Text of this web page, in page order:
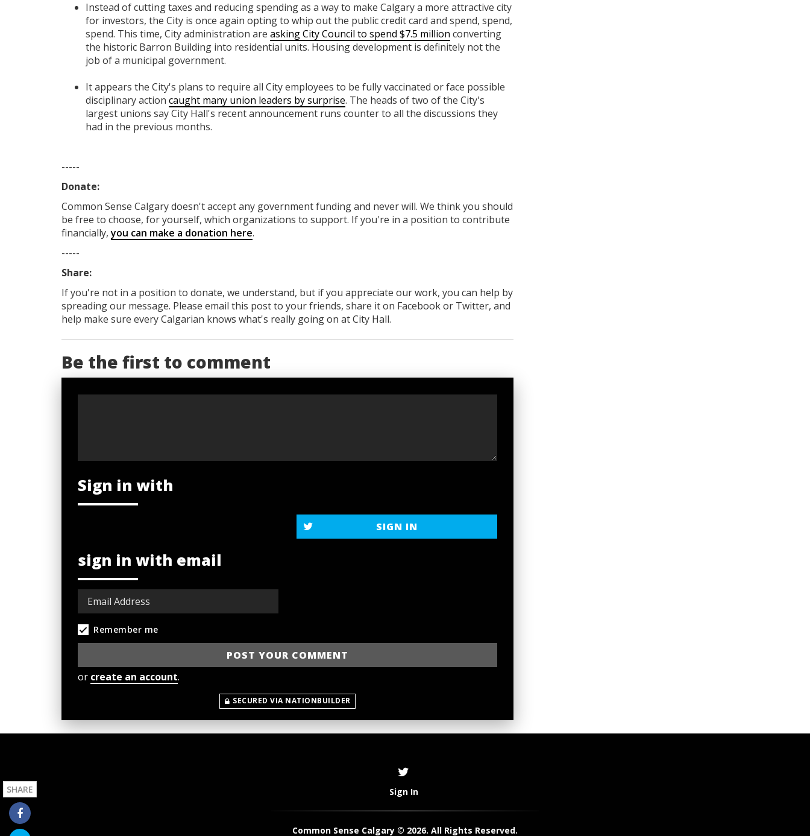
Instead of cutting taxes and reducing spending as a way to make Calgary a more attractive city
for investors, the City is once again opting to whip out the public credit card and spend, spend,
spend. This time, City administration are asking City Council to spend $7.5 million converting
the historic Barron Building into residential units. Housing development is definitely not the
job of a municipal government.
It appears the City's plans to require all City employees to be fully vaccinated or face possible
disciplinary action caught many union leaders by surprise. The heads of two of the City's
largest unions say City Hall's recent announcement runs counter to all the discussions they
had in the previous months.
-----
Donate:
Common Sense Calgarydoesn't accept any government fundingand never will. We think you should
be free to choose, for yourself, which organizations to support. If you're in a position to contribute
financially,you can make a donation here.
-----
Share:
If you're not in a position to donate, we understand, but if you appreciate our work, you can help by
spreading our message. Please email this post to your friends, share it on Facebookor Twitter, and
help make sure every Calgarian knows what's really going on at City Hall.
Be the first to comment
Sign in with
SIGN IN
sign in with email
Remember me
or create an account.
SECURED VIA NATIONBUILDER
Sign In
Common Sense Calgary © 2026. All Rights Reserved.
SHARE